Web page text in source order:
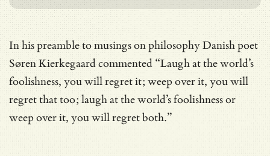
In his preamble to musings on philosophy Danish poet
Søren Kierkegaard commented “Laugh at the world’s
foolishness, you will regret it; weep over it, you will
regret that too; laugh at the world’s foolishness or
weep over it, you will regret both.”